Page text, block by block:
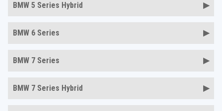
BMW 5 Series Hybrid
BMW 6 Series
BMW 7 Series
BMW 7 Series Hybrid